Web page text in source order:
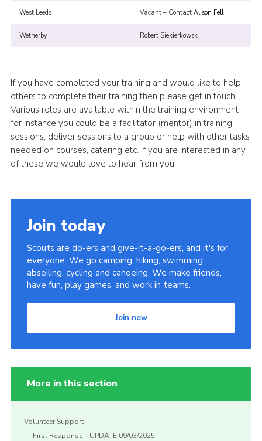
West Leeds Vacant – Contact Alison Fell
Wetherby Robert Siekierkowsk
If you have completed your training and would like to help
others to complete their training then please get in touch.
Various roles are available within the training environment
for instance you could be a facilitator (mentor) in training
sessions, deliver sessions to a group or help with other tasks
needed on courses, catering etc. If you are interested in any
of these we would love to hear from you.
Join today
Scouts are do-ers and give-it-a-go-ers, and it's for
everyone. We go camping, hiking, swimming,
abseiling, cycling and canoeing. We make friends,
have fun, play games, and work in teams.
Join now
More in this section
Volunteer Support
First Response – UPDATE 09/03/2025